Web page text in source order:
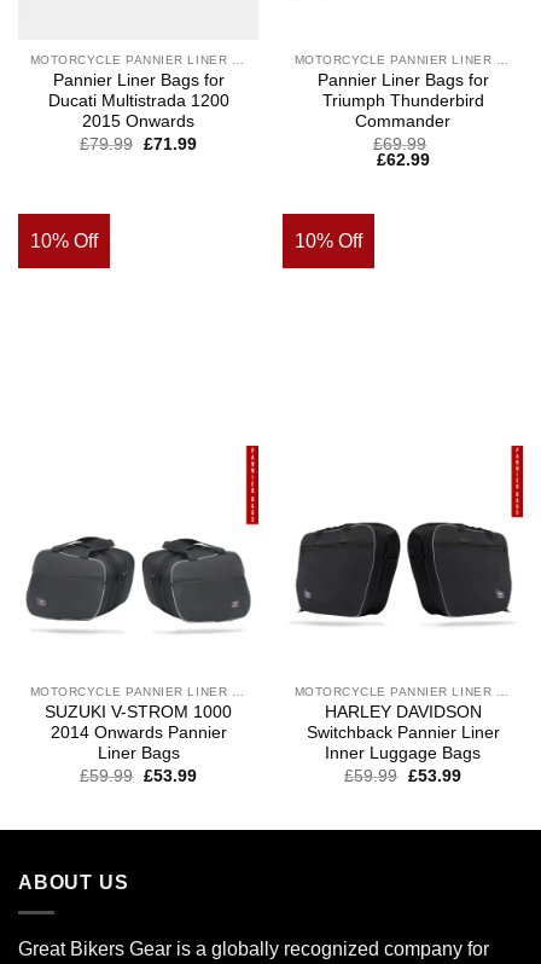
Pannier Liner Bags for
Ducati Multistrada 1200
2015 Onwards
£79.99 £71.99
Pannier Liner Bags for
Triumph Thunderbird
Commander
£69.99
£62.99
10% Off
SUZUKI V-STROM 1000
2014 Onwards Pannier
Liner Bags
£59.99 £53.99
10% Off
HARLEY DAVIDSON
Switchback Pannier Liner
Inner Luggage Bags
£59.99 £53.99
ABOUT US
Great Bikers Gear is a globally recognized company for